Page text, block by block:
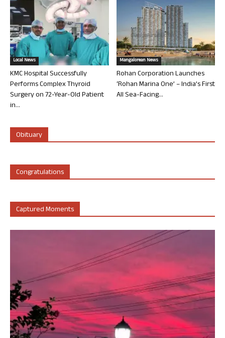
Local News
KMC Hospital Successfully
Performs Complex Thyroid
Surgery on 72-Year-Old Patient
in...
Mangalorean News
Rohan Corporation Launches
‘Rohan Marina One’ – India’s First
All Sea-Facing...
Obituary
Congratulations
Captured Moments